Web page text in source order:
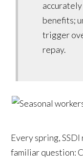
benefits;
trigger
repay.
Every spring,
familiar question: